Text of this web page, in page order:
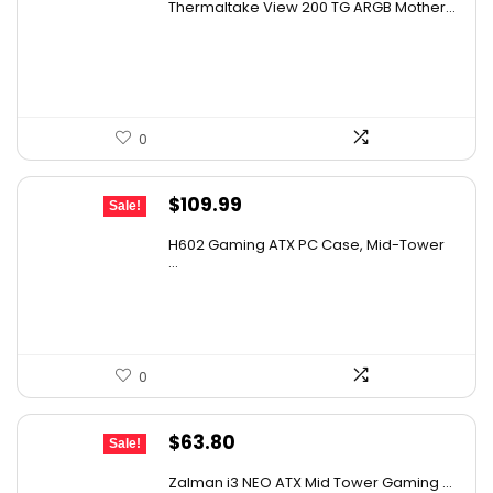
Thermaltake View 200 TG ARGB Mother...
0
Sale!
Original
was:
$109.99
is:
H602 Gaming ATX PC Case, Mid-Tower
...
0
Sale!
Original
$63.80
Zalman i3 NEO ATX Mid Tower Gaming ...